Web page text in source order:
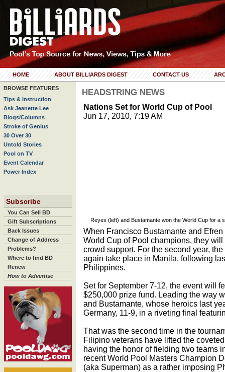
HOME ABOUT BILLIARDS DIGEST CONTACT US
BROWSE FEATURES
Tips & Instruction
Ask Jeanette Lee
Blogs/Columns
Stroke of Genius
30 Over 30
Untold Stories
Pool on TV
Event Calendar
Power Index
Subscribe
You Can Sell BD
Gift Subscriptions
Back Issues
Change of Address
Problems?
Where to find BD
Renew
How to Advertise
HEADSTRING NEWS
Nations Set for World Cup of Pool
Jun 17, 2010, 7:19 AM
Reyes (left) and Bustamante won the World Cup for a
When Francisco Bustamante and
World Cup of Pool champions, they
crowd support. For the second year,
again take place in Manila, following
Philippines.
Set for September 7-12, the event will
$250,000 prize fund. Leading the way
and Bustamante, whose heroics last
Germany, 11-9, in a riveting final
That was the second time in the
Filipino veterans have lifted the
having the honor of fielding two teams
recent World Pool Masters Champion
(aka Superman) as a rather imposing